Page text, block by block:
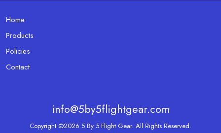
Home
Products
Policies
Contact
info@5by5flightgear.com
Copyright ©2026 5 By 5 Flight Gear. All Rights Reserved.